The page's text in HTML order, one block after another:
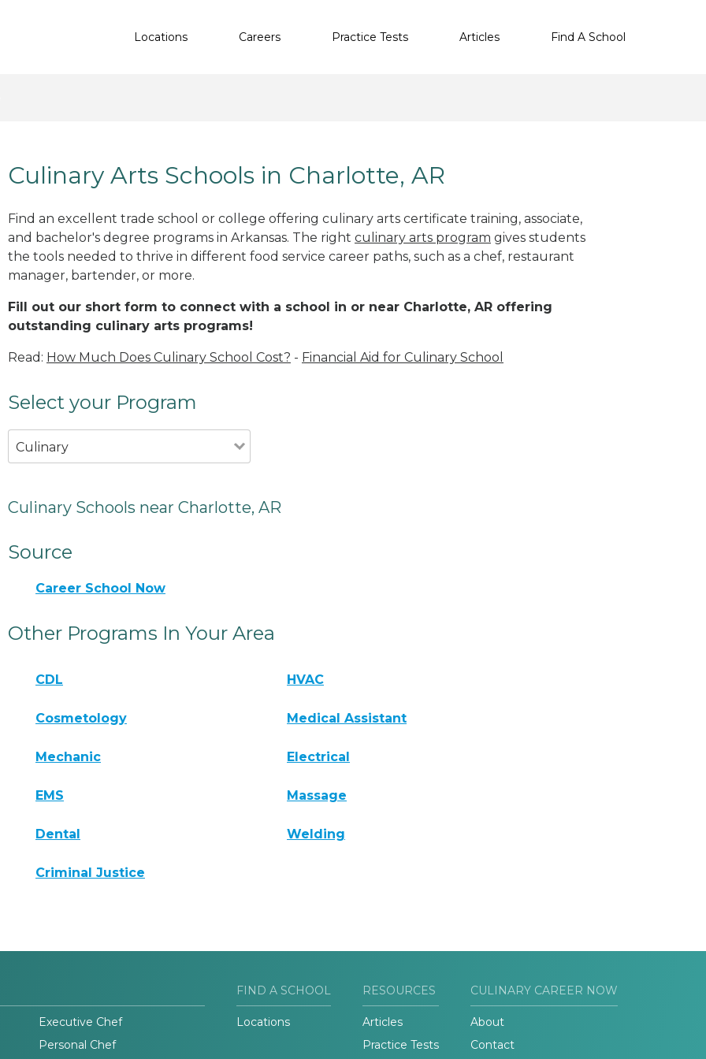
Locations Careers Practice Tests Articles Find A School
Culinary Arts Schools in Charlotte, AR
Find an excellent trade school or college offering culinary arts certificate training, associate,
and bachelor's degree programs in Arkansas. The right culinary arts program gives students
the tools needed to thrive in different food service career paths, such as a chef, restaurant
manager, bartender, or more.
Fill out our short form to connect with a school in or near Charlotte, AR offering
outstanding culinary arts programs!
Read: How Much Does Culinary School Cost? - Financial Aid for Culinary School
Select your Program
Culinary
Culinary Schools near Charlotte, AR
Source
Career School Now
Other Programs In Your Area
CDL HVAC
Cosmetology Medical Assistant
Mechanic Electrical
EMS Massage
Dental Welding
Criminal Justice
Executive Chef
Personal Chef
FIND A SCHOOL
Locations
RESOURCES
Articles
Practice Tests
CULINARY CAREER NOW
About
Contact